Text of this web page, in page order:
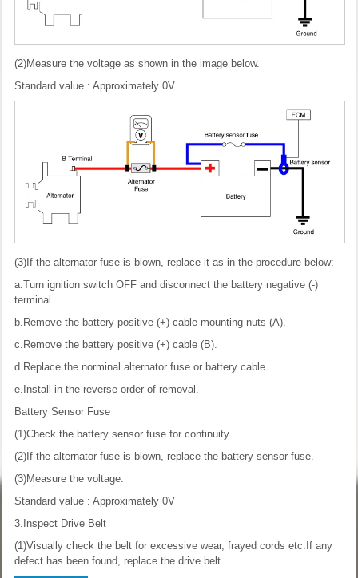
(2)Measure the voltage as shown in the image below.
Standard value : Approximately 0V
(3)If the alternator fuse is blown, replace it as in the procedure below:
a.Turn ignition switch OFF and disconnect the battery negative (-)
terminal.
b.Remove the battery positive (+) cable mounting nuts (A).
c.Remove the battery positive (+) cable (B).
d.Replace the norminal alternator fuse or battery cable.
e.Install in the reverse order of removal.
Battery Sensor Fuse
(1)Check the battery sensor fuse for continuity.
(2)If the alternator fuse is blown, replace the battery sensor fuse.
(3)Measure the voltage.
Standard value : Approximately 0V
3.Inspect Drive Belt
(1)Visually check the belt for excessive wear, frayed cords etc.If any
defect has been found, replace the drive belt.